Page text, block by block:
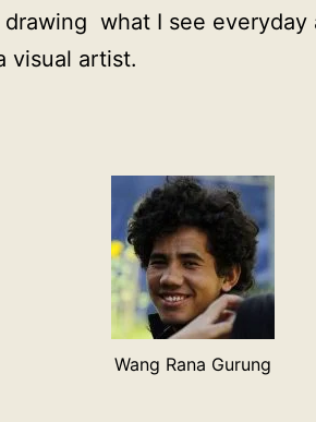
what I see
visual artist.
Wang Rana Gurung